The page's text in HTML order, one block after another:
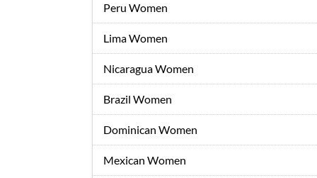
Peru Women
Lima Women
Nicaragua Women
Brazil Women
Dominican Women
Mexican Women